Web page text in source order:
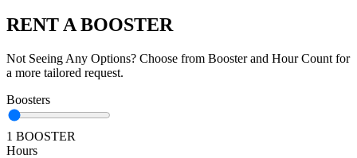
RENT A BOOSTER
Not Seeing Any Options? Choose from Booster and Hour Count for
a more tailored request.
Boosters
1 BOOSTER
Hours